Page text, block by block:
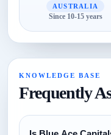
AUSTRALIA
Since 10-15 years
KNOWLEDGE BASE
Frequently